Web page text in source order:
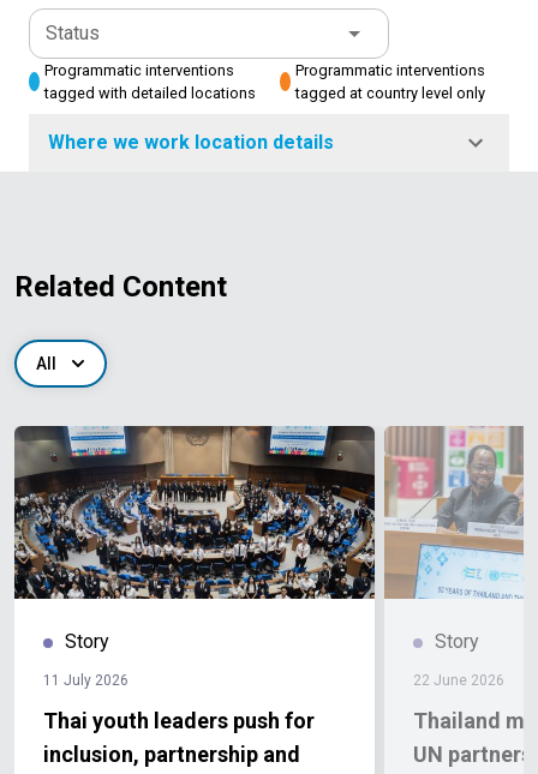
Status
Programmatic interventions
tagged with detailed locations
Programmatic interventions
tagged at country level only
Where we work location details
Related Content
All
Story
11 July 2026
Thai youth leaders push for
inclusion, partnership and
Story
22 June 2026
Thailand
UN